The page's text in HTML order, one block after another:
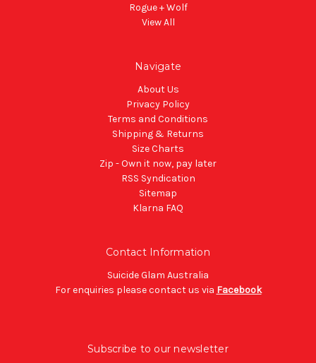
Rogue + Wolf
View All
Navigate
About Us
Privacy Policy
Terms and Conditions
Shipping & Returns
Size Charts
Zip - Own it now, pay later
RSS Syndication
Sitemap
Klarna FAQ
Contact Information
Suicide Glam Australia
For enquiries please contact us via Facebook
Subscribe to our newsletter